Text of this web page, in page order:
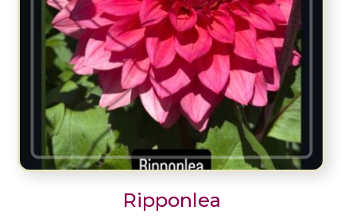
Ripponlea